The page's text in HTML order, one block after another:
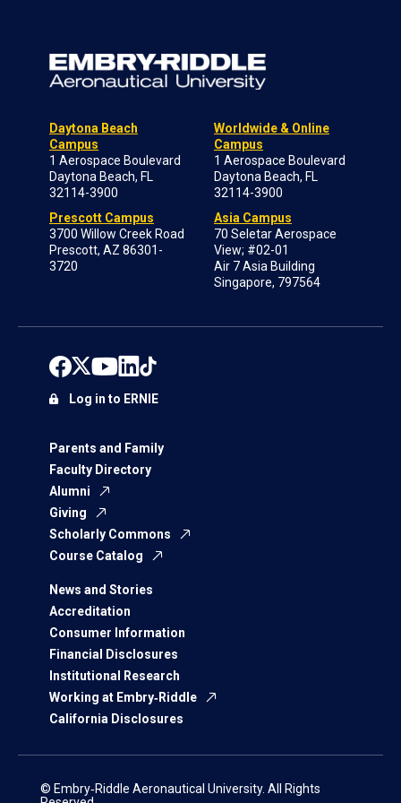
Daytona Beach
Campus
1 Aerospace Boulevard
Daytona Beach, FL
32114-3900
Prescott Campus
3700 Willow Creek Road
Prescott, AZ 86301-
3720
Worldwide & Online
Campus
1 Aerospace Boulevard
Daytona Beach, FL
32114-3900
Asia Campus
70 Seletar Aerospace
View; #02-01
Air 7 Asia Building
Singapore, 797564
Parents and Family
Faculty Directory
Alumni
Giving
Scholarly Commons
Course Catalog
News and Stories
Accreditation
Consumer Information
Financial Disclosures
Institutional Research
Working at Embry‑Riddle
California Disclosures
Log in to ERNIE
© Embry‑Riddle Aeronautical University. All Rights